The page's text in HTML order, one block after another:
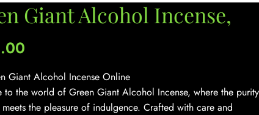
Giant Alcohol Incense,
Giant Alcohol Incense Online
to the world of Green Giant Alcohol Incense, where the purity
the pleasure of indulgence. Crafted with care and